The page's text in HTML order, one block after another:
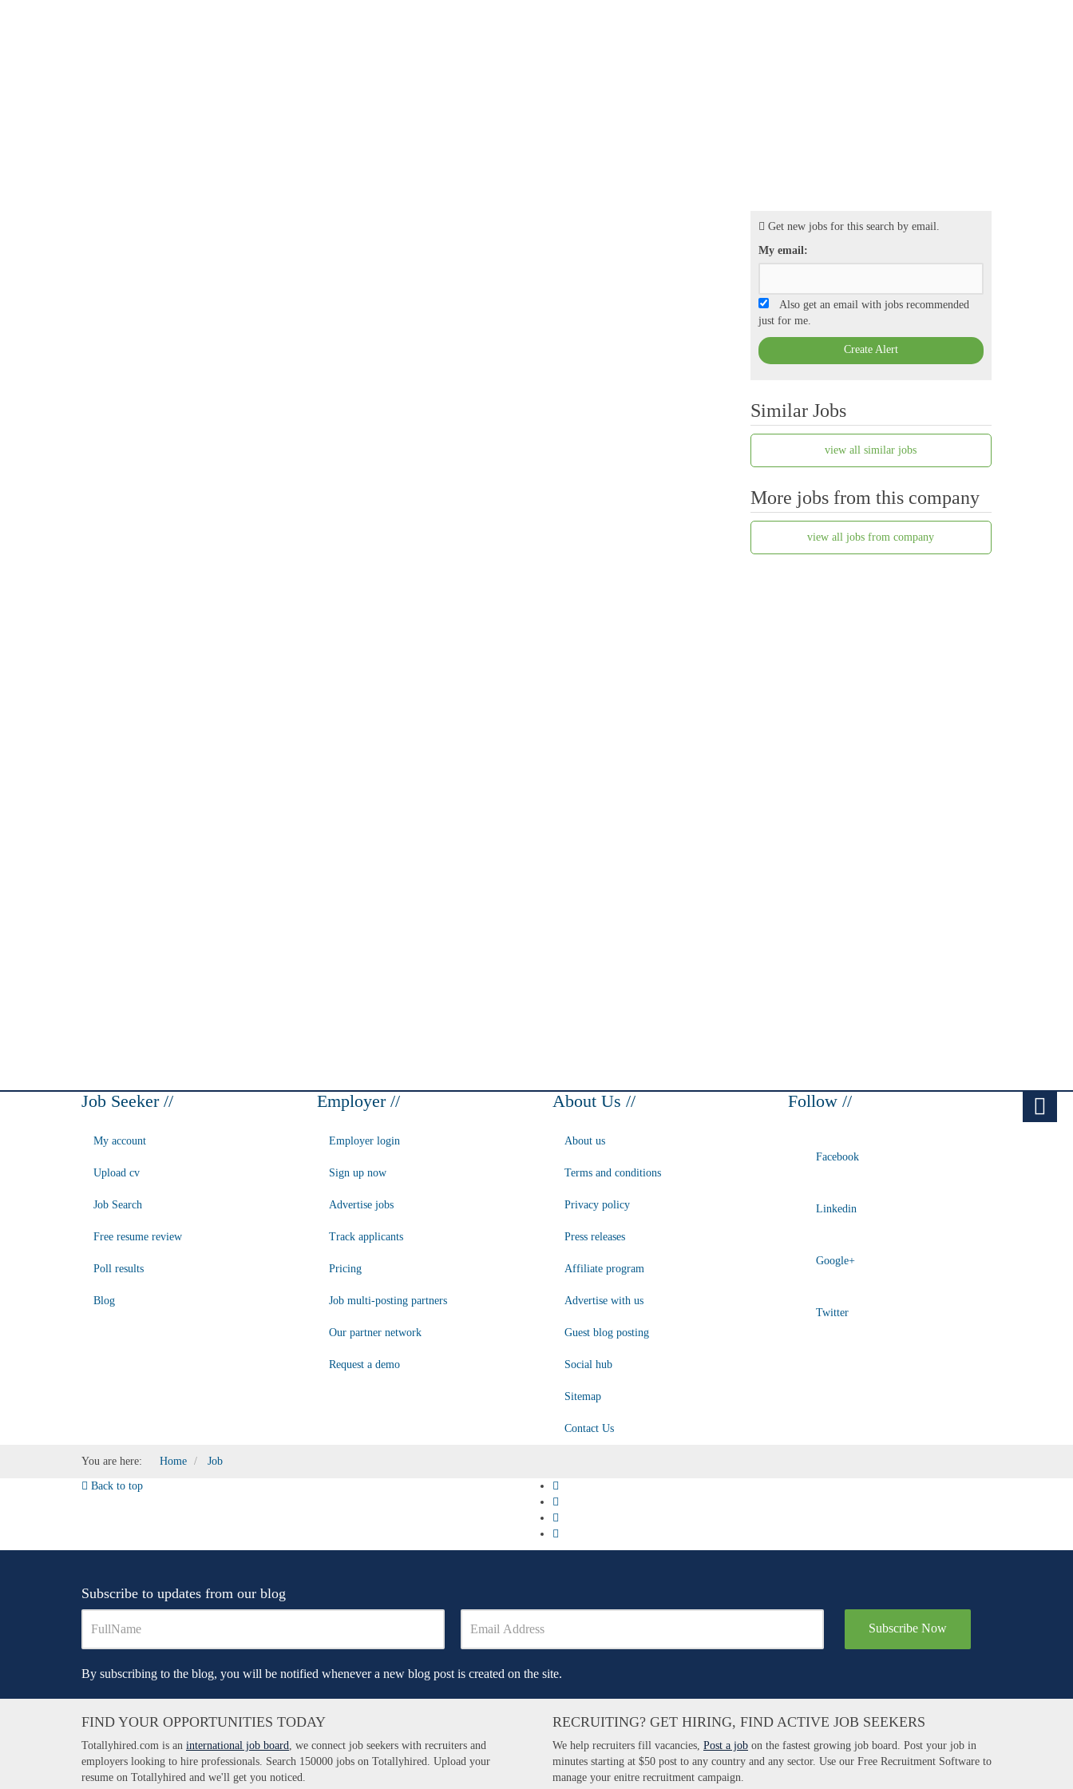
Get new jobs for this search by email.
My email:
Also get an email with jobs recommended
just for me.
Create Alert
Similar Jobs
view all similar jobs
More jobs from this company
view all jobs from company
Job Seeker //
My account
Upload cv
Job Search
Free resume review
Poll results
Blog
Employer //
Employer login
Sign up now
Advertise jobs
Track applicants
Pricing
Job multi-posting partners
Our partner network
Request a demo
About Us //
About us
Terms and conditions
Privacy policy
Press releases
Affiliate program
Advertise with us
Guest blog posting
Social hub
Sitemap
Contact Us
Follow //
Facebook
Linkedin
Google+
Twitter
You are here: Home Job
Back to top
Subscribe to updates from our blog
Subscribe Now
By subscribing to the blog, you will be notified whenever a new blog post is created on the site.
FIND YOUR OPPORTUNITIES TODAY
Totallyhired.com is an international job board , we connect job seekers with recruiters and
employers looking to hire professionals. Search 150000 jobs on Totallyhired. Upload your
resume on Totallyhired and we'll get you noticed.
RECRUITING? GET HIRING, FIND ACTIVE JOB SEEKERS
We help recruiters fill vacancies, Post a job on the fastest growing job board. Post your job in
minutes starting at $50 post to any country and any sector. Use our Free Recruitment Software to
manage your enitre recruitment campaign.